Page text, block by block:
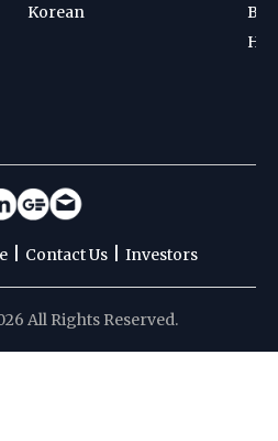
Korean
Contact Us Investors
All Rights Reserved.